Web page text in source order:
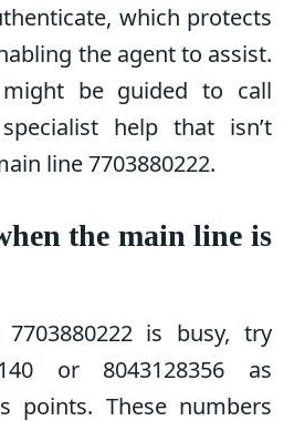
which protects
the agent to assist.
be guided to call
help that isn’t
line 7703880222.
the main line is
is busy, try
or 8043128356 as
points. These numbers